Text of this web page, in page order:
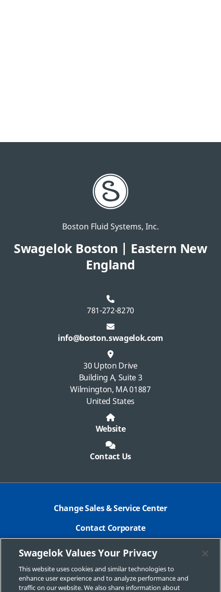
Boston Fluid Systems, Inc.
Swagelok Boston | Eastern New
England
781-272-8270
info@boston.swagelok.com
30 Upton Drive
Building A, Suite 3
Wilmington, MA 01887
United States
Website
Contact Us
Change Sales & Service Center
Contact Corporate
Safe Product Selection
Legal
Swagelok.com
Swagelok Values Your Privacy
This website uses cookies and similar technologies to
enhance user experience and to analyze performance and
traffic on our website. We also share information about